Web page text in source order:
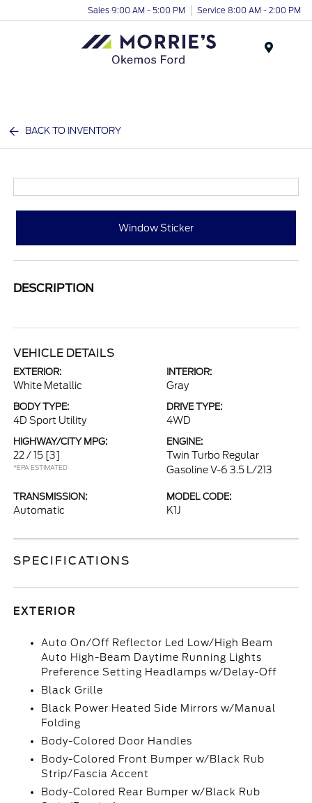
Sales 9:00 AM - 5:00 PM Service 8:00 AM - 2:00 PM
BACK TO INVENTORY
Window Sticker
DESCRIPTION
VEHICLE DETAILS
EXTERIOR:
White Metallic
INTERIOR:
Gray
BODY TYPE:
4D Sport Utility
DRIVE TYPE:
4WD
HIGHWAY/CITY MPG:
22 / 15 [3]
*EPA ESTIMATED
ENGINE:
Twin Turbo Regular
Gasoline V-6 3.5 L/213
TRANSMISSION:
Automatic
MODEL CODE:
K1J
SPECIFICATIONS
EXTERIOR
Auto On/Off Reflector Led Low/High Beam
Auto High-Beam Daytime Running Lights
Preference Setting Headlamps w/Delay-Off
Black Grille
Black Power Heated Side Mirrors w/Manual
Folding
Body-Colored Door Handles
Body-Colored Front Bumper w/Black Rub
Strip/Fascia Accent
Body-Colored Rear Bumper w/Black Rub